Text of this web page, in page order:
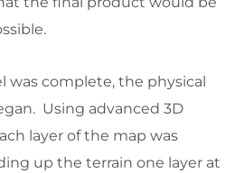
complete, the physical
Using advanced 3D
layer of the map was
up the terrain one layer at